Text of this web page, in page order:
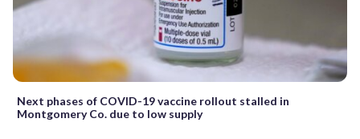
Next phases of COVID-19 vaccine rollout stalled in
Montgomery Co. due to low supply